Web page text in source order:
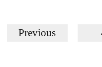
Previous